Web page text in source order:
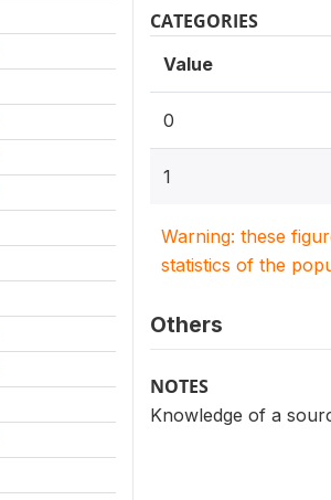
CATEGORIES
Value
0
1
Warning: these
statistics of the
Others
NOTES
Knowledge of a